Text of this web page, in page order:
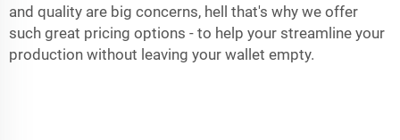
and quality are big concerns, hell that's why we offer
such great pricing options - to help your streamline your
production without leaving your wallet empty.